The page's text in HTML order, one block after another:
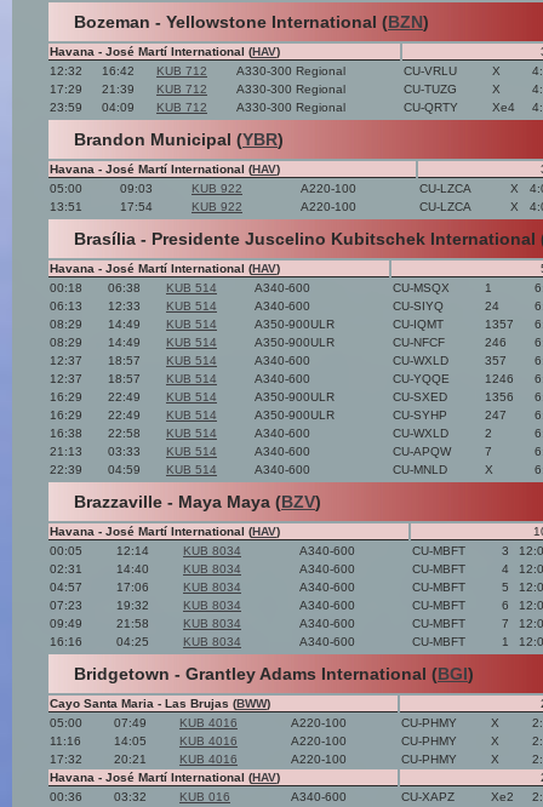
Bozeman - Yellowstone International (BZN)
Havana - José Martí International (HAV)
12:32
16:42 KUB 712 A330-300 Regional CU-VRLU X
17:29
21:39 KUB 712 A330-300 Regional CU-TUZG X
23:59
04:09 KUB 712 A330-300 Regional CU-QRTY Xe4
Brandon Municipal (YBR)
Havana - José Martí International (HAV)
05:00
09:03 KUB 922 A220-100 CU-LZCA X
13:51
17:54 KUB 922 A220-100 CU-LZCA X
Brasília - Presidente Juscelino Kubitschek International
Havana - José Martí International (HAV)
00:18
06:38 KUB 514 A340-600 CU-MSQX 1
06:13
12:33 KUB 514 A340-600 CU-SIYQ 24
08:29
14:49 KUB 514 A350-900ULR CU-IQMT 1357
08:29
14:49 KUB 514 A350-900ULR CU-NFCF 246
12:37
18:57 KUB 514 A340-600 CU-WXLD 357
12:37
18:57 KUB 514 A340-600 CU-YQQE 1246
16:29
22:49 KUB 514 A350-900ULR CU-SXED 1356
16:29
22:49 KUB 514 A350-900ULR CU-SYHP 247
16:38
22:58 KUB 514 A340-600 CU-WXLD 2
21:13
03:33 KUB 514 A340-600 CU-APQW 7
22:39
04:59 KUB 514 A340-600 CU-MNLD X
Brazzaville - Maya Maya (BZV)
Havana - José Martí International (HAV)
00:05
12:14 KUB 8034 A340-600 CU-MBFT 3
02:31
14:40 KUB 8034 A340-600 CU-MBFT 4
04:57
17:06 KUB 8034 A340-600 CU-MBFT 5
07:23
19:32 KUB 8034 A340-600 CU-MBFT 6
09:49
21:58 KUB 8034 A340-600 CU-MBFT 7
16:16
04:25 KUB 8034 A340-600 CU-MBFT 1
Bridgetown - Grantley Adams International (BGI)
Cayo Santa Maria - Las Brujas (BWW)
05:00
07:49 KUB 4016 A220-100 CU-PHMY X
11:16
14:05 KUB 4016 A220-100 CU-PHMY X
17:32
20:21 KUB 4016 A220-100 CU-PHMY X
Havana - José Martí International (HAV)
00:36
03:32 KUB 016 A340-600 CU-XAPZ Xe2